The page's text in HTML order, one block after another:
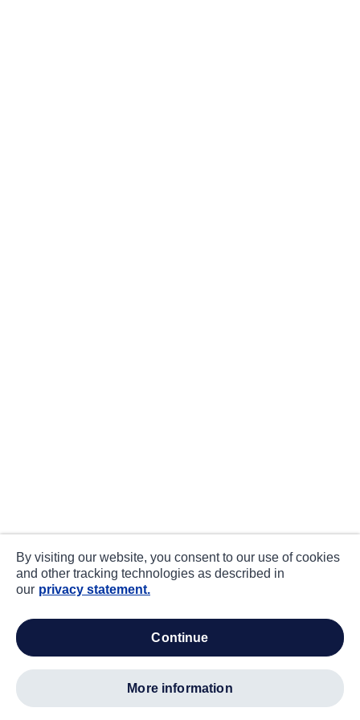
By visiting our website, you consent to our use of cookies
and other tracking technologies as described in
our privacy statement.
continue
more information